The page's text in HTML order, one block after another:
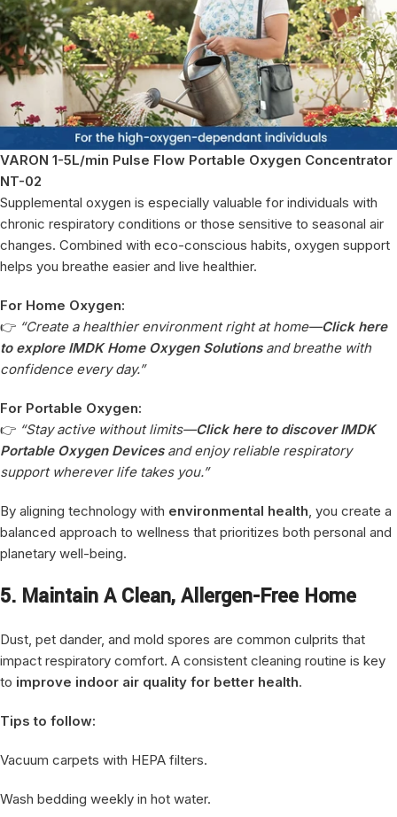
VARON 1-5L/min Pulse Flow Portable Oxygen Concentrator
NT-02
Supplemental oxygen is especially valuable for individuals with
chronic respiratory conditions or those sensitive to seasonal air
changes. Combined with eco-conscious habits, oxygen support
helps you breathe easier and live healthier.
For Home Oxygen:
👉 “Create a healthier environment right at home—Click here
to explore IMDK Home Oxygen Solutionsand breathe with
confidence every day.”
For Portable Oxygen:
👉 “Stay active without limits—Click here to discover IMDK
Portable Oxygen Devicesand enjoy reliable respiratory
support wherever life takes you.”
By aligning technology with environmental health, you create a
balanced approach to wellness that prioritizes both personal and
planetary well-being.
5. Maintain A Clean, Allergen-Free Home
Dust, pet dander, and mold spores are common culprits that
impact respiratory comfort. A consistent cleaning routine is key
to improve indoor air quality for better health.
Tips to follow:
Vacuum carpets with HEPA filters.
Wash bedding weekly in hot water.